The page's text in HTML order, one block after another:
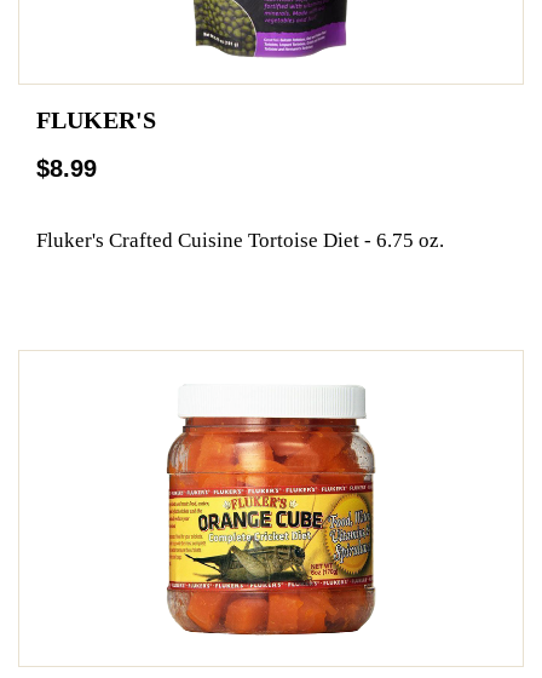
FLUKER'S
$8.99
Fluker's Crafted Cuisine Tortoise Diet - 6.75 oz.